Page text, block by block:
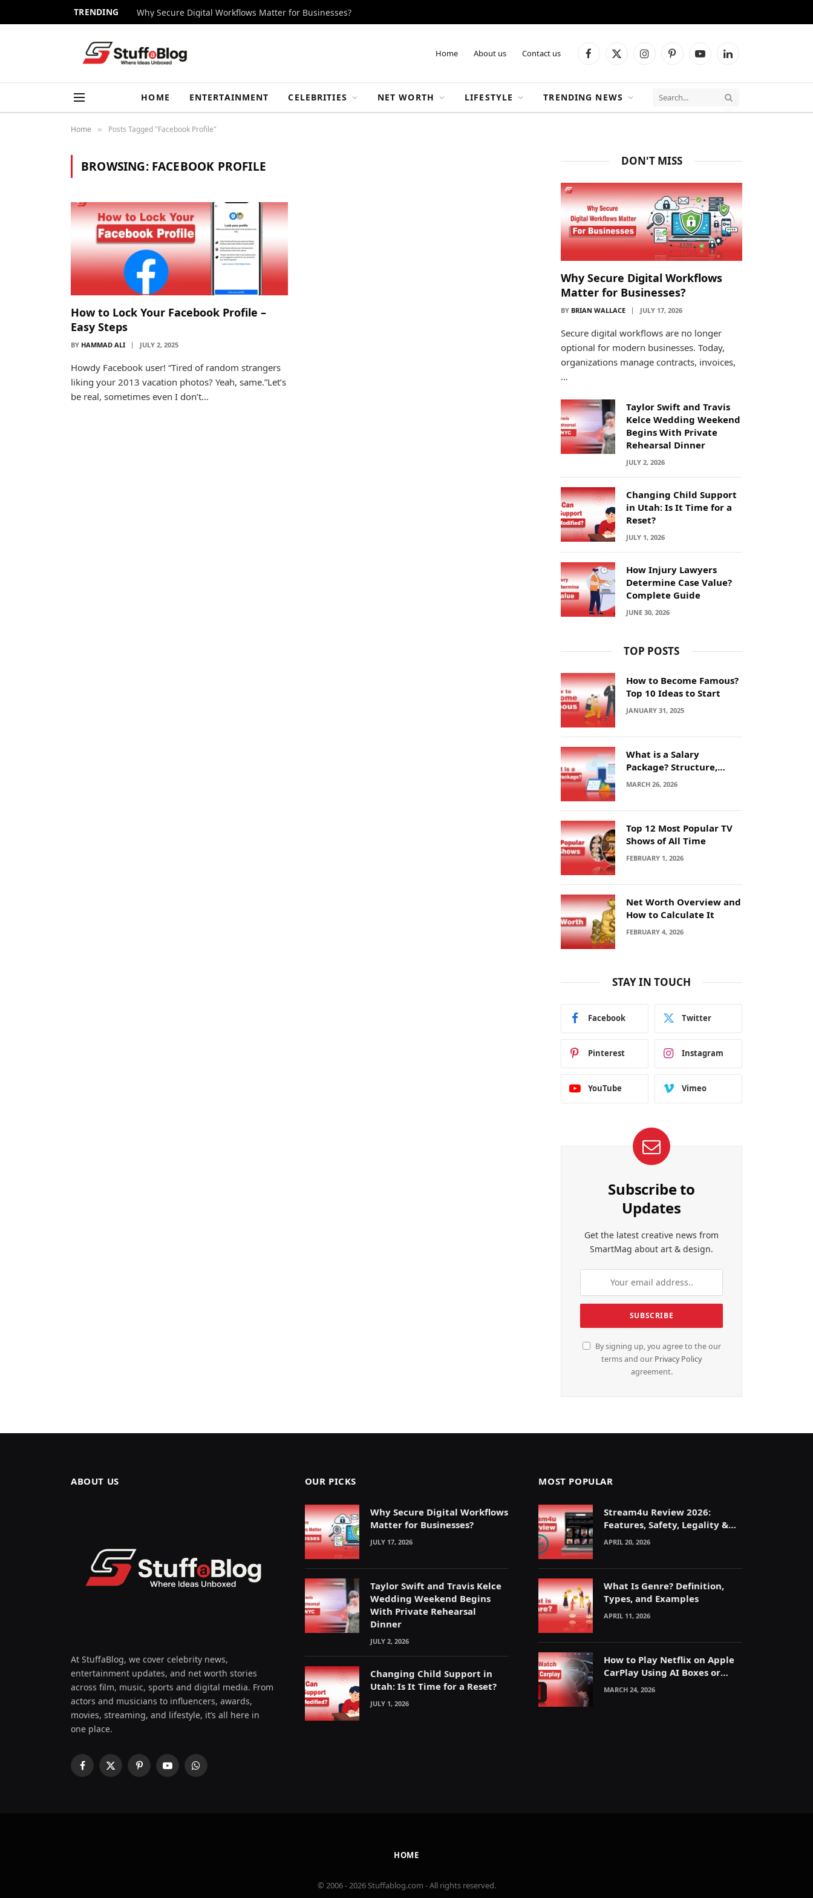
TRENDING Why Secure Digital Workflows Matter for Businesses?
Home About us Contact us Facebook
X
InstagramPinterestYouTubeLinkedIn
HOME ENTERTAINMENT CELEBRITIES NET WORTH LIFESTYLE TRENDING NEWS
Home » Posts Tagged "Facebook Profile"
BROWSING: FACEBOOK PROFILE
How to Lock Your Facebook Profile –
Easy Steps
BY HAMMAD ALI JULY 2, 2025
Howdy Facebook user! “Tired of random strangers
liking your 2013 vacation photos? Yeah, same.”Let’s
be real, sometimes even I don’t…
DON'T MISS
Why Secure Digital Workflows
Matter for Businesses?
BY BRIAN WALLACE JULY 17, 2026
Secure digital workflows are no longer
optional for modern businesses. Today,
organizations manage contracts, invoices,
…
Taylor Swift and Travis
Kelce Wedding Weekend
Begins With Private
Rehearsal Dinner
JULY 2, 2026
Changing Child Support
in Utah: Is It Time for a
Reset?
JULY 1, 2026
How Injury Lawyers
Determine Case Value?
Complete Guide
JUNE 30, 2026
TOP POSTS
How to Become Famous?
Top 10 Ideas to Start
JANUARY 31, 2025
What is a Salary
Package? Structure,
Calculation and Example
MARCH 26, 2026
Top 12 Most Popular TV
Shows of All Time
FEBRUARY 1, 2026
Net Worth Overview and
How to Calculate It
FEBRUARY 4, 2026
STAY IN TOUCH
Facebook Twitter
Pinterest Instagram
YouTube Vimeo
Subscribe to
Updates
Get the latest creative news from
SmartMag about art & design.
By signing up, you agree to the our
terms and our Privacy Policy
agreement.
ABOUT US
At StuffaBlog, we cover celebrity news,
entertainment updates, and net worth stories
across film, music, sports and digital media. From
actors and musicians to influencers, awards,
movies, streaming, and lifestyle, it’s all here in
one place.
Facebook
X
PinterestYouTubeWhatsApp
OUR PICKS
Why Secure Digital Workflows
Matter for Businesses?
JULY 17, 2026
Taylor Swift and Travis Kelce
Wedding Weekend Begins
With Private Rehearsal
Dinner
JULY 2, 2026
Changing Child Support in
Utah: Is It Time for a Reset?
JULY 1, 2026
MOST POPULAR
Stream4u Review 2026:
Features, Safety, Legality &
Alternatives Explained
APRIL 20, 2026
What Is Genre? Definition,
Types, and Examples
APRIL 11, 2026
How to Play Netflix on Apple
CarPlay Using AI Boxes or
Mirroring
MARCH 24, 2026
HOME
© 2006 - 2026 Stuffablog.com - All rights reserved.